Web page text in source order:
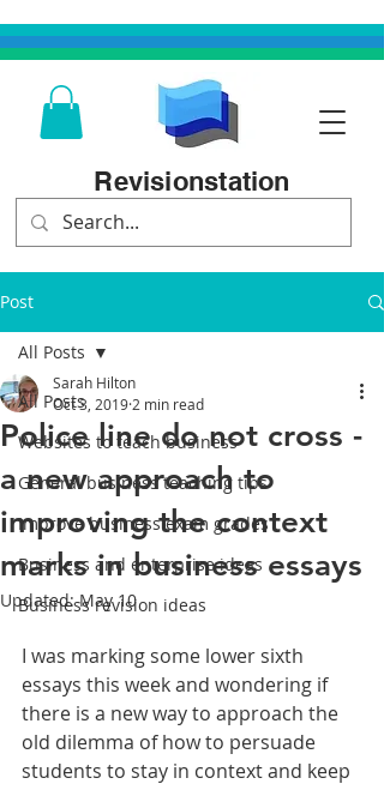
Revisionstation
Post
All Posts
Websites to teach business
General business teaching tips
Improve business exam grades
Business and enterprise ideas
Business revision ideas
All Posts
Police line do not cross -
a new approach to
improving the context
marks in business essays
Sarah Hilton
Oct 3, 20192 min read
Updated:May 10
I was marking some lower sixth
essays this week and wondering if
there is a new way to approach the
old dilemma of how to persuade
students to stay in context and keep